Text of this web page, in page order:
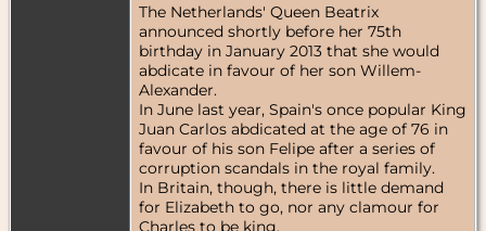
The Netherlands' Queen Beatrix
announced shortly before her 75th
birthday in January 2013 that she would
abdicate in favour of her son Willem-
Alexander.
In June last year, Spain's once popular King
Juan Carlos abdicated at the age of 76 in
favour of his son Felipe after a series of
corruption scandals in the royal family.
In Britain, though, there is little demand
for Elizabeth to go, nor any clamour for
Charles to be king.